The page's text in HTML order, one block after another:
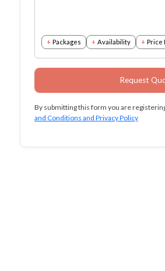
Packages Availability Price
By submitting this form you are
and Conditions and Privacy Policy